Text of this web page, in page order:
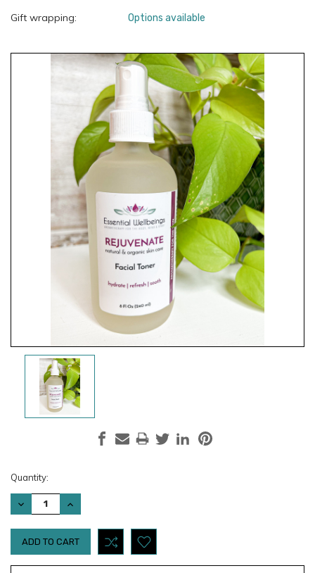
Gift wrapping: Options available
Current
Stock:
Quantity:
DECREASE
QUANTITY:
INCREASE
QUANTITY: